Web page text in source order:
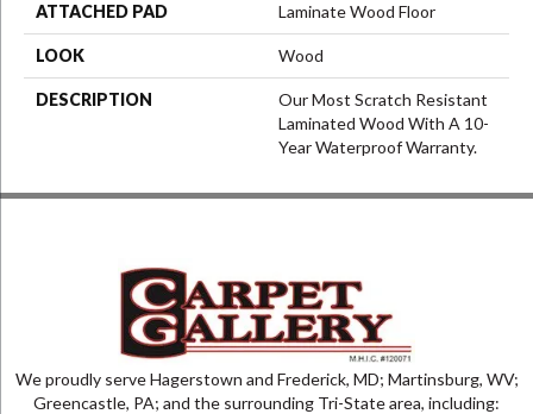
ATTACHED PAD Laminate Wood Floor
LOOK Wood
DESCRIPTION
Our Most Scratch Resistant
Laminated Wood With A 10-
Year Waterproof Warranty.
We proudly serve Hagerstown and Frederick, MD; Martinsburg, WV;
Greencastle, PA; and the surrounding Tri-State area, including: